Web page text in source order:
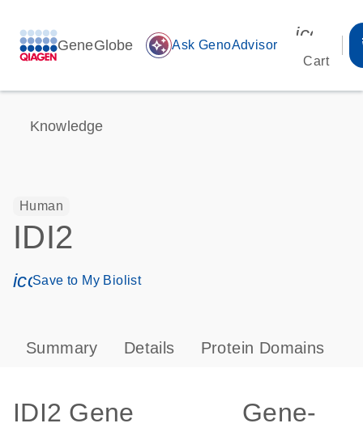
GeneGlobe auto_awesome Ask GenoAdvisor
Cart
Knowledge
Human
IDI2
icon_0171_ls_qf_save_program-s
Save to My Biolist
Summary Details Protein Domains
IDI2 Gene
Gene-